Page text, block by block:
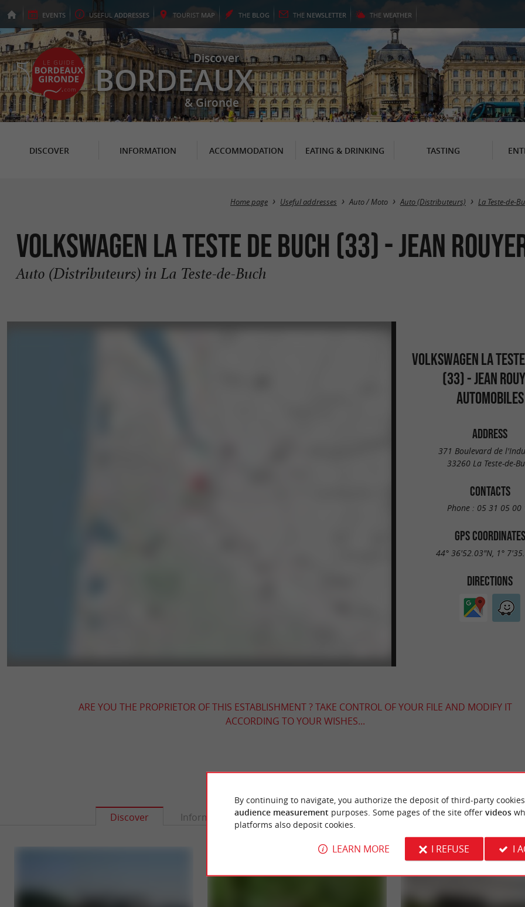
EVENTS USEFUL ADDRESSES TOURIST MAP THE BLOG THE NEWSLETTER THE WEATHER
Discover
BORDEAUX
& Gironde
DISCOVER INFORMATION ACCOMMODATION EATING & DRINKING TASTING
Home page Useful addresses Auto / Moto Auto (Distributeurs) La Teste-de-
Volkswagen La Teste de Buch (33) - Jean
Auto (Distributeurs) in La Teste-de-Buch
VOLKSWAGEN LA
(33) - JEAN
AUTOMOBILES
ADDRESS
371 Boulevard de
33260 La Teste-de-
CONTACTS
Phone : 05 31 05 00
GPS COORDINATES
44° 36'52.03"N, 1°
DIRECTIONS
ARE YOU THE PROPRIETOR OF THIS ESTABLISHMENT ? TAKE CONTROL OF YOUR FILE AND MODIFY IT
ACCORDING TO YOUR WISHES...
YOU WILL LIKEALSO
Discover Information Accommodation Eating & Drinking Tasting
By continuing to navigate, you authorize the deposit of third-party
audience measurement purposes. Some pages of the site offer videos
platforms also deposit cookies.
LEARN MORE I REFUSE I